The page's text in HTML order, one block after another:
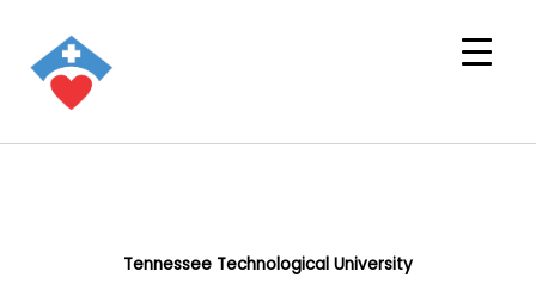
Tennessee Technological University